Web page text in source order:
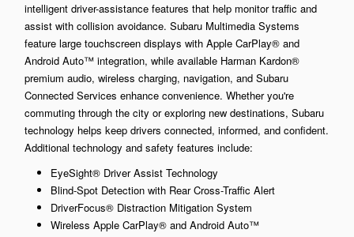
intelligent driver-assistance features that help monitor traffic and
assist with collision avoidance. Subaru Multimedia Systems
feature large touchscreen displays with Apple CarPlay® and
Android Auto™ integration, while available Harman Kardon®
premium audio, wireless charging, navigation, and Subaru
Connected Services enhance convenience. Whether you're
commuting through the city or exploring new destinations, Subaru
technology helps keep drivers connected, informed, and confident.
Additional technology and safety features include:
EyeSight® Driver Assist Technology
Blind-Spot Detection with Rear Cross-Traffic Alert
DriverFocus® Distraction Mitigation System
Wireless Apple CarPlay® and Android Auto™